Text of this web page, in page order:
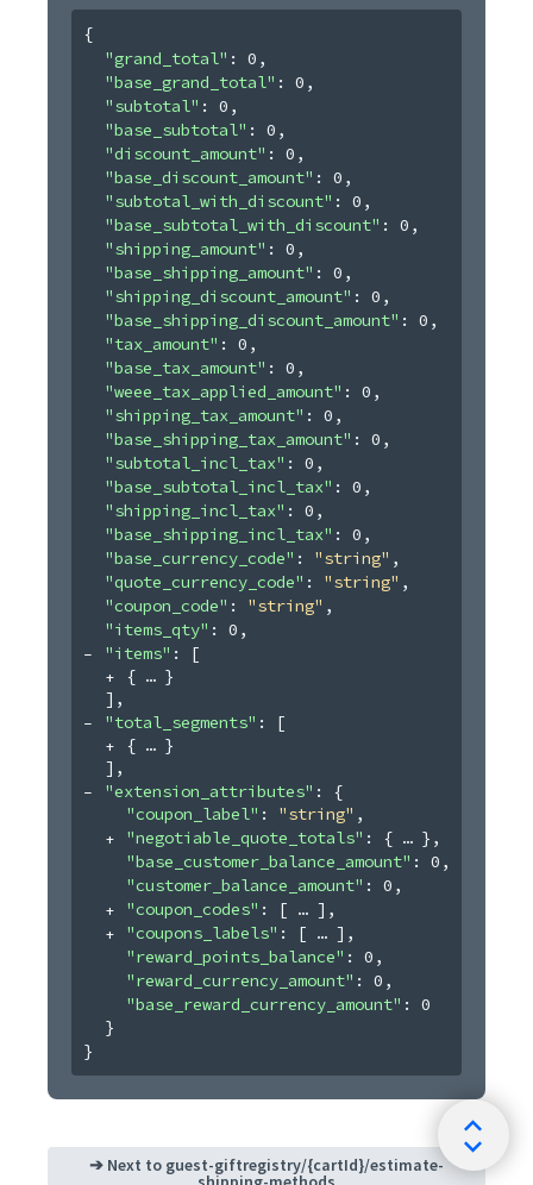
{
"grand_total" : 0 ,
"base_grand_total" : 0 ,
"subtotal" : 0 ,
"base_subtotal" : 0 ,
"discount_amount" : 0 ,
"base_discount_amount" : 0 ,
"subtotal_with_discount" : 0 ,
"base_subtotal_with_discount" : 0 ,
"shipping_amount" : 0 ,
"base_shipping_amount" : 0 ,
"shipping_discount_amount" : 0 ,
"base_shipping_discount_amount" : 0 ,
"tax_amount" : 0 ,
"base_tax_amount" : 0 ,
"weee_tax_applied_amount" : 0 ,
"shipping_tax_amount" : 0 ,
"base_shipping_tax_amount" : 0 ,
"subtotal_incl_tax" : 0 ,
"base_subtotal_incl_tax" : 0 ,
"shipping_incl_tax" : 0 ,
"base_shipping_incl_tax" : 0 ,
"base_currency_code" : "string" ,
"quote_currency_code" : "string" ,
"coupon_code" : "string" ,
"items_qty" : 0 ,
"items" :
[
{
}
] ,
"total_segments" :
[
{
}
] ,
"extension_attributes" :
{
"coupon_label" : "string" ,
"negotiable_quote_totals" : { } ,
"base_customer_balance_amount" : 0 ,
"customer_balance_amount" : 0 ,
"coupon_codes" : [ ] ,
"coupons_labels" : [ ] ,
"reward_points_balance" : 0 ,
"reward_currency_amount" : 0 ,
"base_reward_currency_amount" : 0
}
}
➔ Next to guest-giftregistry/{cartId}/estimate-